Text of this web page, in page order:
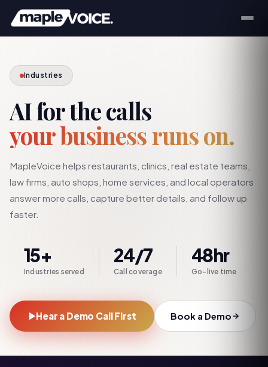
Industries
AI for the calls
your business runs on.
MapleVoice helps restaurants, clinics, real estate teams,
law firms, auto shops, home services, and local operators
answer more calls, capture better details, and follow up
faster.
15+
Industries served
24/7
Call coverage
48hr
Go-live time
Hear a Demo Call First Book a Demo